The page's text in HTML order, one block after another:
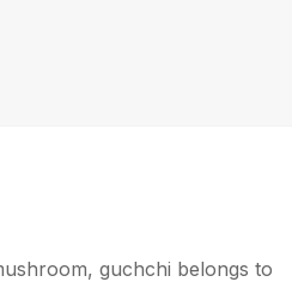
guchchi belongs to